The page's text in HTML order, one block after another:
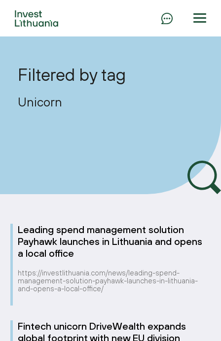
Filtered by tag
Unicorn
Leading spend management solution
Payhawk launches in Lithuania and opens
a local office
https://investlithuania.com/news/leading-spend-
management-solution-payhawk-launches-in-lithuania-
and-opens-a-local-office/
Fintech unicorn DriveWealth expands
global footprint with new EU division